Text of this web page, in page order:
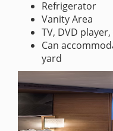
Refrigerator
Vanity Area
TV, DVD
Can
yard